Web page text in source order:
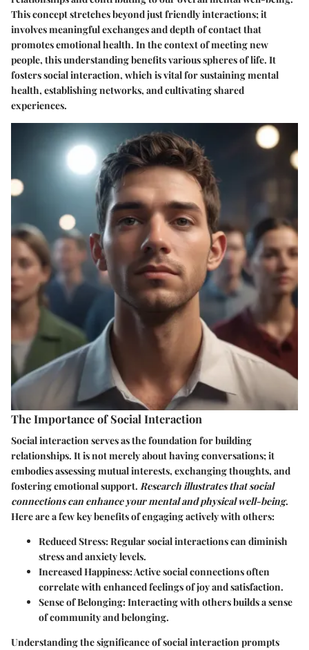
This concept stretches beyond just friendly interactions; it
involves meaningful exchanges and depth of contact that
promotes emotional health. In the context of meeting new
people, this understanding benefits various spheres of life. It
fosters social interaction, which is vital for sustaining mental
health, establishing networks, and cultivating shared
experiences.
The Importance of Social Interaction
Social interaction serves as the foundation for building
relationships. It is not merely about having conversations; it
embodies assessing mutual interests, exchanging thoughts, and
fostering emotional support. Research illustrates that social
connections can enhance your mental and physical well-being.
Here are a few key benefits of engaging actively with others:
Reduced Stress: Regular social interactions can diminish
stress and anxiety levels.
Increased Happiness: Active social connections often
correlate with enhanced feelings of joy and satisfaction.
Sense of Belonging: Interacting with others builds a sense
of community and belonging.
Understanding the significance of social interaction prompts